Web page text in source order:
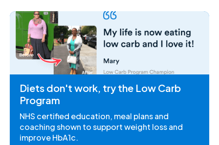
Diets don't work, try the Low Carb
Program
NHS certified education, meal plans and
coaching shown to support weight loss and
improve HbA1c.